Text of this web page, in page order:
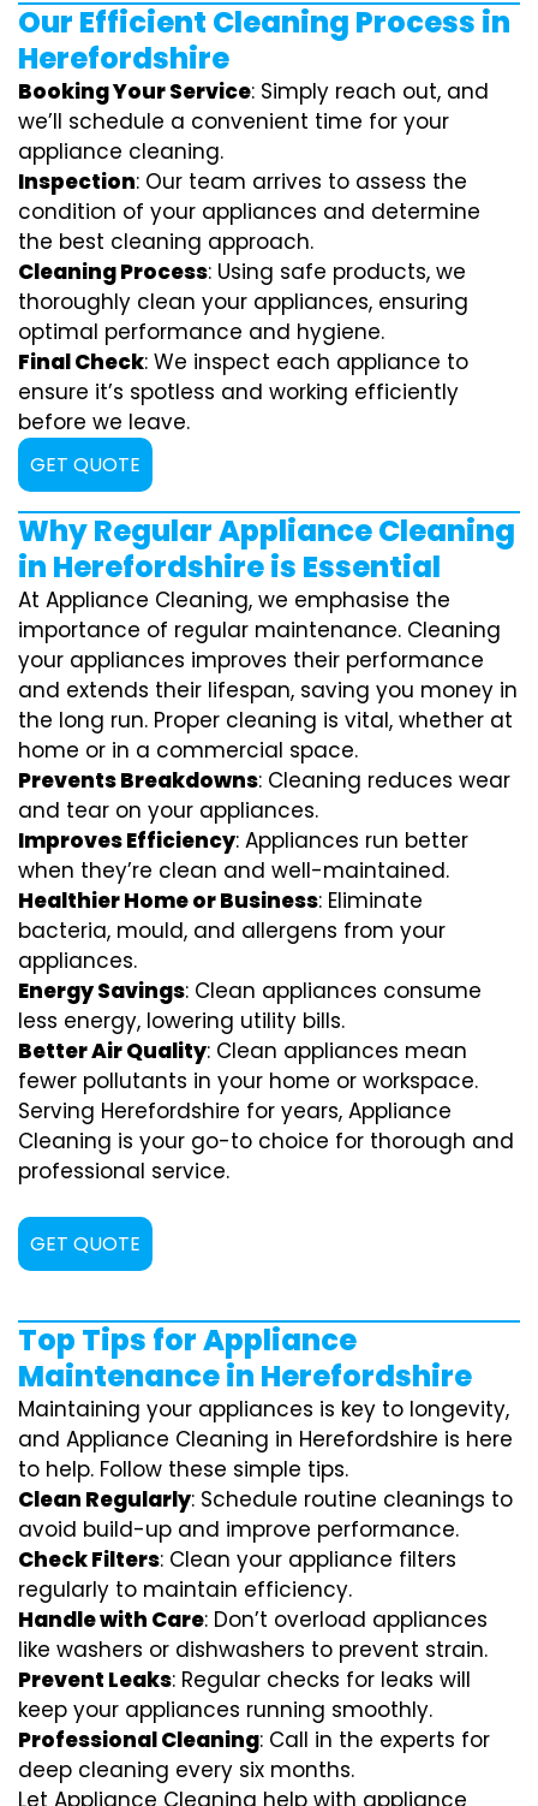
Our Efficient Cleaning Process in
Herefordshire
Booking Your Service: Simply reach out, and
we’ll schedule a convenient time for your
appliance cleaning.
Inspection: Our team arrives to assess the
condition of your appliances and determine
the best cleaning approach.
Cleaning Process: Using safe products, we
thoroughly clean your appliances, ensuring
optimal performance and hygiene.
Final Check: We inspect each appliance to
ensure it’s spotless and working efficiently
before we leave.
GET QUOTE
Why Regular Appliance Cleaning
in Herefordshire is Essential
At Appliance Cleaning, we emphasise the
importance of regular maintenance. Cleaning
your appliances improves their performance
and extends their lifespan, saving you money in
the long run. Proper cleaning is vital, whether at
home or in a commercial space.
Prevents Breakdowns: Cleaning reduces wear
and tear on your appliances.
Improves Efficiency: Appliances run better
when they’re clean and well-maintained.
Healthier Home or Business: Eliminate
bacteria, mould, and allergens from your
appliances.
Energy Savings: Clean appliances consume
less energy, lowering utility bills.
Better Air Quality: Clean appliances mean
fewer pollutants in your home or workspace.
Serving Herefordshire for years, Appliance
Cleaning is your go-to choice for thorough and
professional service.
GET QUOTE
Top Tips for Appliance
Maintenance in Herefordshire
Maintaining your appliances is key to longevity,
and Appliance Cleaning in Herefordshire is here
to help. Follow these simple tips.
Clean Regularly: Schedule routine cleanings to
avoid build-up and improve performance.
Check Filters: Clean your appliance filters
regularly to maintain efficiency.
Handle with Care: Don’t overload appliances
like washers or dishwashers to prevent strain.
Prevent Leaks: Regular checks for leaks will
keep your appliances running smoothly.
Professional Cleaning: Call in the experts for
deep cleaning every six months.
Let Appliance Cleaning help with appliance